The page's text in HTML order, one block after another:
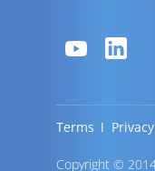
Terms
Copyright ©